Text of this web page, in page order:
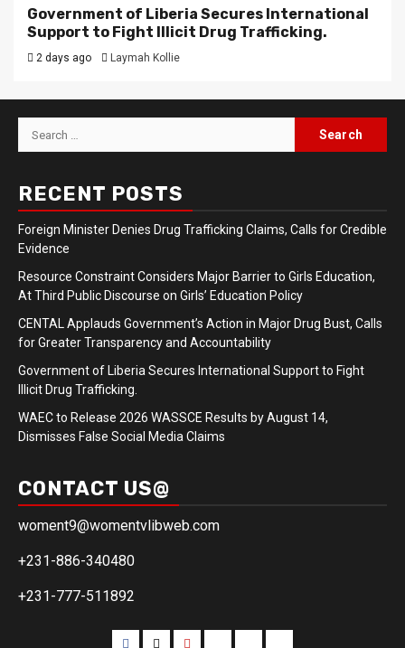
Government of Liberia Secures International
Support to Fight Illicit Drug Trafficking.
2 days ago Laymah Kollie
Search
for:
RECENT POSTS
Foreign Minister Denies Drug Trafficking Claims, Calls for Credible
Evidence
Resource Constraint Considers Major Barrier to Girls Education,
At Third Public Discourse on Girls’ Education Policy
CENTAL Applauds Government’s Action in Major Drug Bust, Calls
for Greater Transparency and Accountability
Government of Liberia Secures International Support to Fight
Illicit Drug Trafficking.
WAEC to Release 2026 WASSCE Results by August 14,
Dismisses False Social Media Claims
CONTACT US@
woment9@womentvlibweb.com
+231-886-340480
+231-777-511892
Facebook
TwitterYoutube